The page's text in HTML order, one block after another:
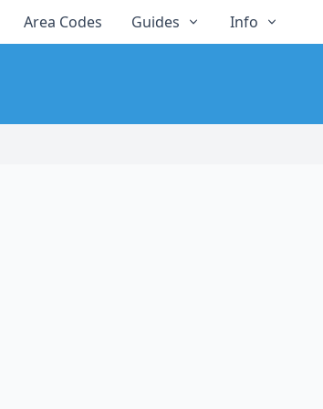
Area Codes Guides Info